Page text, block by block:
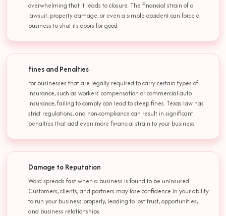
overwhelming that it leads to closure. The financial strain of a
lawsuit, property damage, or even a simple accident can force a
business to shut its doors for good.
Fines and Penalties
For businesses that are legally required to carry certain types of
insurance, such as workers’ compensation or commercial auto
insurance, failing to comply can lead to steep fines. Texas law has
strict regulations, and non-compliance can result in significant
penalties that add even more financial strain to your business.
Damage to Reputation
Word spreads fast when a business is found to be uninsured.
Customers, clients, and partners may lose confidence in your ability
to run your business properly, leading to lost trust, opportunities,
and business relationships.